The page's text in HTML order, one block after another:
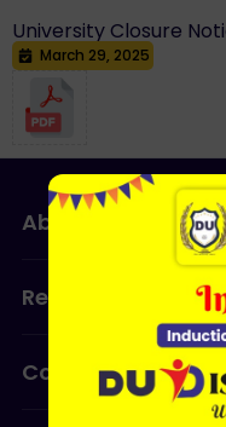
University Closure
March 29, 2025
About Us
Research
Contact Us